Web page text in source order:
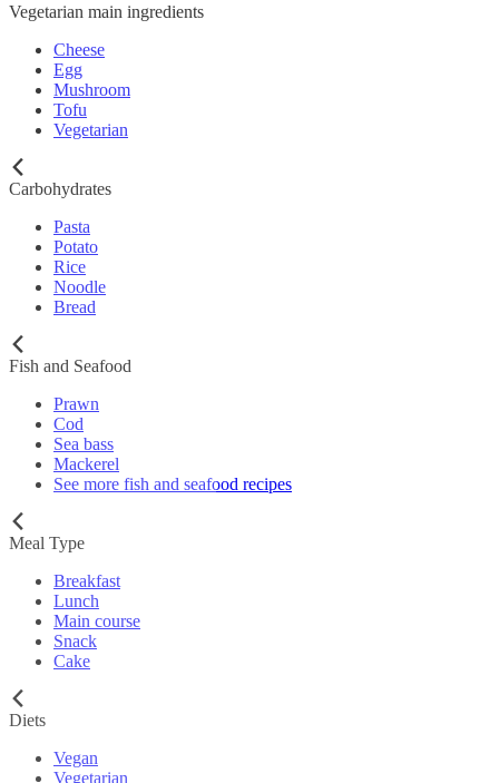
Vegetarian main ingredients
Cheese
Egg
Mushroom
Tofu
Vegetarian
Carbohydrates
Pasta
Potato
Rice
Noodle
Bread
Fish and Seafood
Prawn
Cod
Sea bass
Mackerel
See more fish and seafood recipes
Meal Type
Breakfast
Lunch
Main course
Snack
Cake
Diets
Vegan
Vegetarian